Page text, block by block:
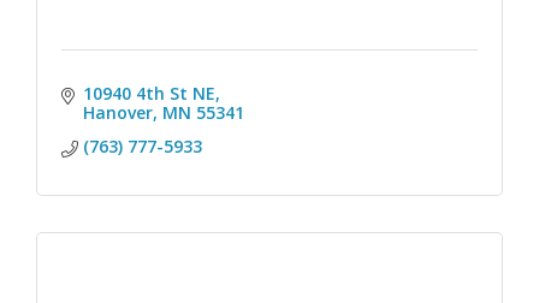
10940 4th St NE
Hanover MN 55341
(763) 777-5933